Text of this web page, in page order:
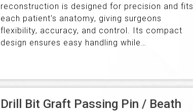
reconstruction is designed for precision and fits
each patient's anatomy, giving surgeons
flexibility, accuracy, and control. Its compact
design ensures easy handling while
Drill Bit Graft Passing Pin / Beath